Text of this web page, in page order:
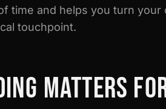
time and helps you turn
touchpoint.
MATTERS